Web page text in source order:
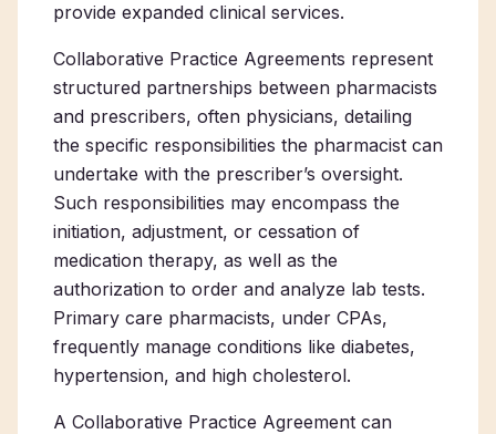
provide expanded clinical services.
Collaborative Practice Agreements represent
structured partnerships between pharmacists
and prescribers, often physicians, detailing
the specific responsibilities the pharmacist can
undertake with the prescriber’s oversight.
Such responsibilities may encompass the
initiation, adjustment, or cessation of
medication therapy, as well as the
authorization to order and analyze lab tests.
Primary care pharmacists, under CPAs,
frequently manage conditions like diabetes,
hypertension, and high cholesterol.
A Collaborative Practice Agreement can